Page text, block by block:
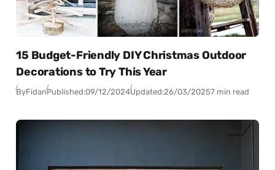
15 Budget-Friendly DIY Christmas Outdoor
Decorations to Try This Year
ByFidanPublished:09/12/2024Updated:26/03/20257 min read